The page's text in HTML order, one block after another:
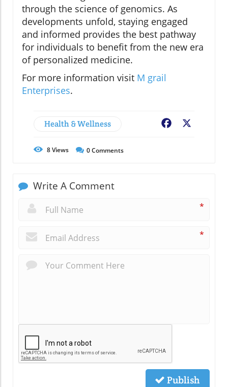
through the science of genomics. As
developments unfold, staying engaged
and informed provides the best pathway
for individuals to benefit from the new era
of personalized medicine.
For more information visit M grail
Enterprises.
Health & Wellness Facebook
8Views 0Comments
Write A Comment
*
*
Publish